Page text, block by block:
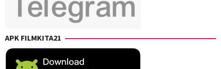
Scott,
William
APK FILMKITA21